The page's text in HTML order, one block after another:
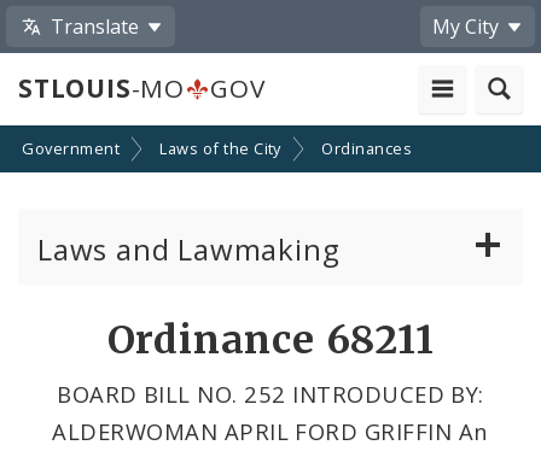
Translate My City
STLOUIS-MO GOV
Government Laws of the City Ordinances
Laws and Lawmaking
Resolutions
Ordinance 68211
BOARD BILL NO. 252 INTRODUCED BY:
ALDERWOMAN APRIL FORD GRIFFIN An